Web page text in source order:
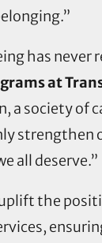
has never
at
a society of
all deserve.”
the